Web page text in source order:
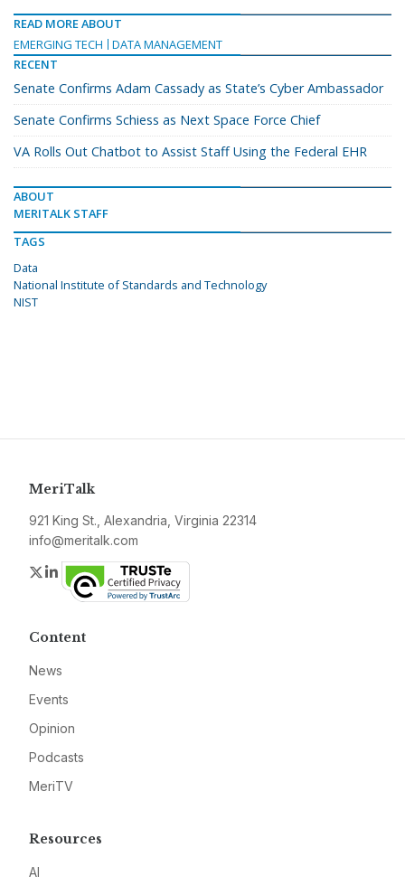
READ MORE ABOUT
EMERGING TECH
DATA MANAGEMENT
RECENT
Senate Confirms Adam Cassady as State’s Cyber Ambassador
Senate Confirms Schiess as Next Space Force Chief
VA Rolls Out Chatbot to Assist Staff Using the Federal EHR
ABOUT
MERITALK STAFF
TAGS
Data
National Institute of Standards and Technology
NIST
MeriTalk
921 King St., Alexandria, Virginia 22314
info@meritalk.com
Twitter
LinkedIn
Content
News
Events
Opinion
Podcasts
MeriTV
Resources
AI